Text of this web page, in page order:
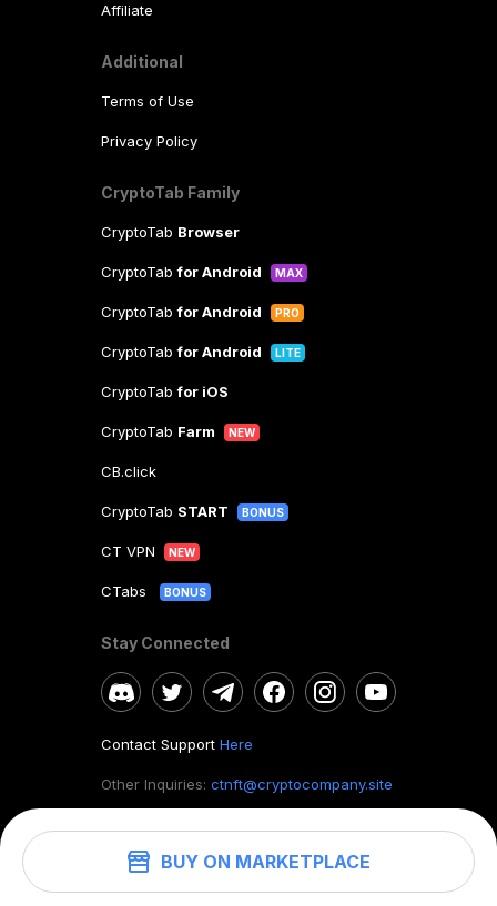
BUY ON MARKETPLACE
Affiliate
Additional
Terms of Use
Privacy Policy
CryptoTab Family
CryptoTab Browser
CryptoTabfor Android MAX
CryptoTabfor Android PRO
CryptoTabfor Android LITE
CryptoTabfor iOS
CryptoTab Farm NEW
CB.click
CryptoTab START BONUS
CT VPN NEW
CTabs BONUS
Stay Connected
Contact Support Here
Other Inquiries: ctnft@cryptocompany.site
©2026. CryptoTab NFT.All rights reserved.